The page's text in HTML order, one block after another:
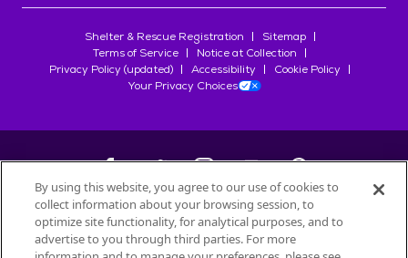
Shelter & Rescue Registration
Sitemap
Terms of Service
Notice at Collection
Privacy Policy (updated)
Accessibility
Cookie Policy
Your Privacy Choices
©2026Petfinder.com
All trademarks are owned bySociété des Produits Nestlé
By using this website, you agree to our use of cookies to
collect information about your browsing session, to
optimize site functionality, for analytical purposes, and to
advertise to you through third parties. For more